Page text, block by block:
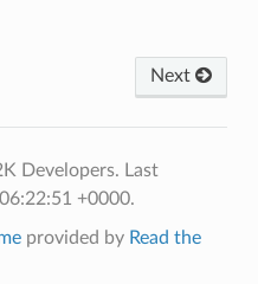
Next
Developers. Last
+0000.
provided by Read the